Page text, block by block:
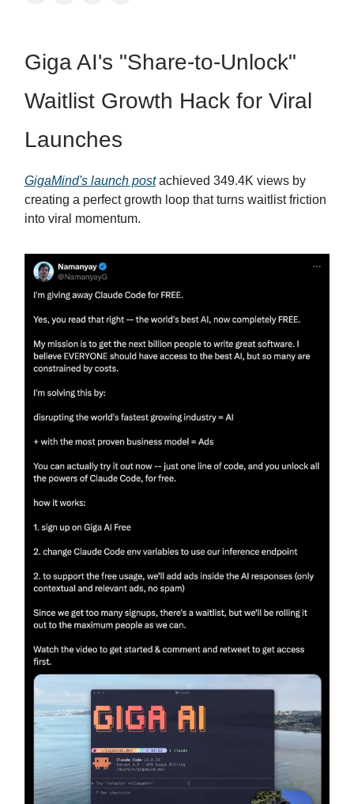
Giga AI's "Share-to-Unlock"
Waitlist Growth Hack for Viral
Launches
GigaMind's launch postachieved 349.4K views by
creating a perfect growth loop that turns waitlist friction
into viral momentum.